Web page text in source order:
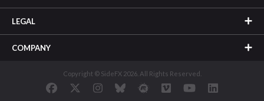
LEGAL
COMPANY
Copyright © SideFX 2026. All Rights Reserved.